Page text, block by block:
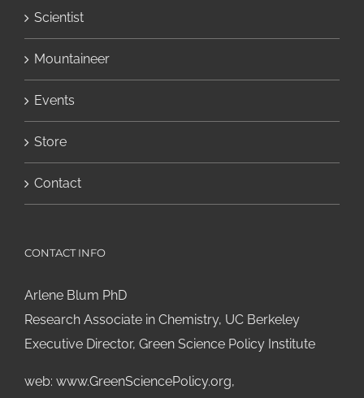
Scientist
Mountaineer
Events
Store
Contact
CONTACT INFO
Arlene Blum PhD
Research Associate in Chemistry, UC Berkeley
Executive Director, Green Science Policy Institute
web: www.GreenSciencePolicy.org,